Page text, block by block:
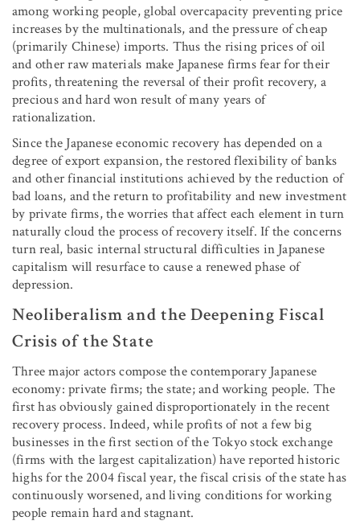
among working people, global overcapacity preventing price
increases by the multinationals, and the pressure of cheap
(primarily Chinese) imports. Thus the rising prices of oil
and other raw materials make Japanese firms fear for their
profits, threatening the reversal of their profit recovery, a
precious and hard won result of many years of
rationalization.
Since the Japanese economic recovery has depended on a
degree of export expansion, the restored flexibility of banks
and other financial institutions achieved by the reduction of
bad loans, and the return to profitability and new investment
by private firms, the worries that affect each element in turn
naturally cloud the process of recovery itself. If the concerns
turn real, basic internal structural difficulties in Japanese
capitalism will resurface to cause a renewed phase of
depression.
Neoliberalism and the Deepening Fiscal
Crisis of the State
Three major actors compose the contemporary Japanese
economy: private firms; the state; and working people. The
first has obviously gained disproportionately in the recent
recovery process. Indeed, while profits of not a few big
businesses in the first section of the Tokyo stock exchange
(firms with the largest capitalization) have reported historic
highs for the 2004 fiscal year, the fiscal crisis of the state has
continuously worsened, and living conditions for working
people remain hard and stagnant.